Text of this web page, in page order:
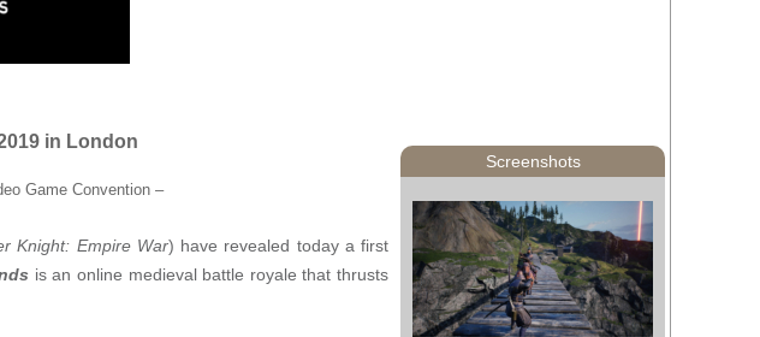
in London
Game Convention –
Knight: Empire War) have revealed today a first
is an online medieval battle royale that thrusts
Screenshots